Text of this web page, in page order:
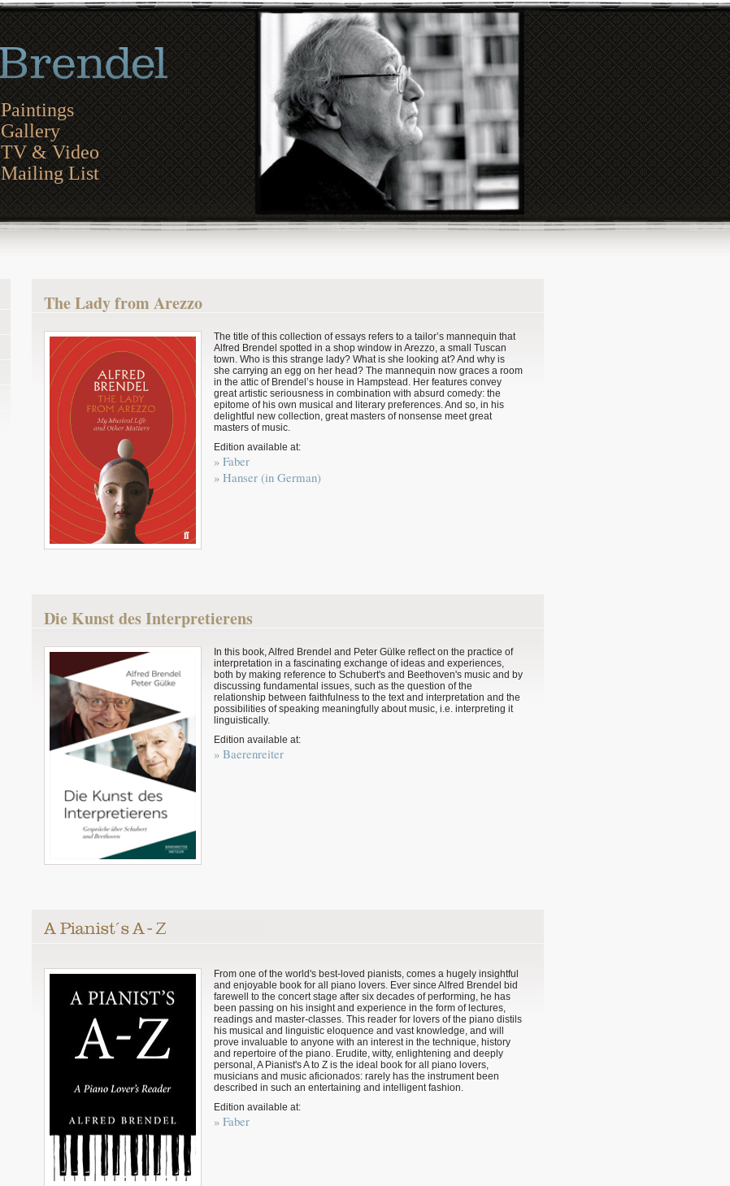
Paintings
Gallery
TV & Video
Mailing List
The Lady from Arezzo
The title of this collection of essays refers to a tailor’s mannequin that
Alfred Brendel spotted in a shop window in Arezzo, a small Tuscan
town. Who is this strange lady? What is she looking at? And why is
she carrying an egg on her head? The mannequin now graces a room
in the attic of Brendel’s house in Hampstead. Her features convey
great artistic seriousness in combination with absurd comedy: the
epitome of his own musical and literary preferences. And so, in his
delightful new collection, great masters of nonsense meet great
masters of music.
Edition available at:
» Faber
» Hanser (in German)
Die Kunst des Interpretierens
In this book, Alfred Brendel and Peter Gülke reflect on the practice of
interpretation in a fascinating exchange of ideas and experiences,
both by making reference to Schubert's and Beethoven's music and by
discussing fundamental issues, such as the question of the
relationship between faithfulness to the text and interpretation and the
possibilities of speaking meaningfully about music, i.e. interpreting it
linguistically.
Edition available at:
» Baerenreiter
From one of the world's best-loved pianists, comes a hugely insightful
and enjoyable book for all piano lovers. Ever since Alfred Brendel bid
farewell to the concert stage after six decades of performing, he has
been passing on his insight and experience in the form of lectures,
readings and master-classes. This reader for lovers of the piano distils
his musical and linguistic eloquence and vast knowledge, and will
prove invaluable to anyone with an interest in the technique, history
and repertoire of the piano. Erudite, witty, enlightening and deeply
personal, A Pianist's A to Z is the ideal book for all piano lovers,
musicians and music aficionados: rarely has the instrument been
described in such an entertaining and intelligent fashion.
Edition available at:
» Faber